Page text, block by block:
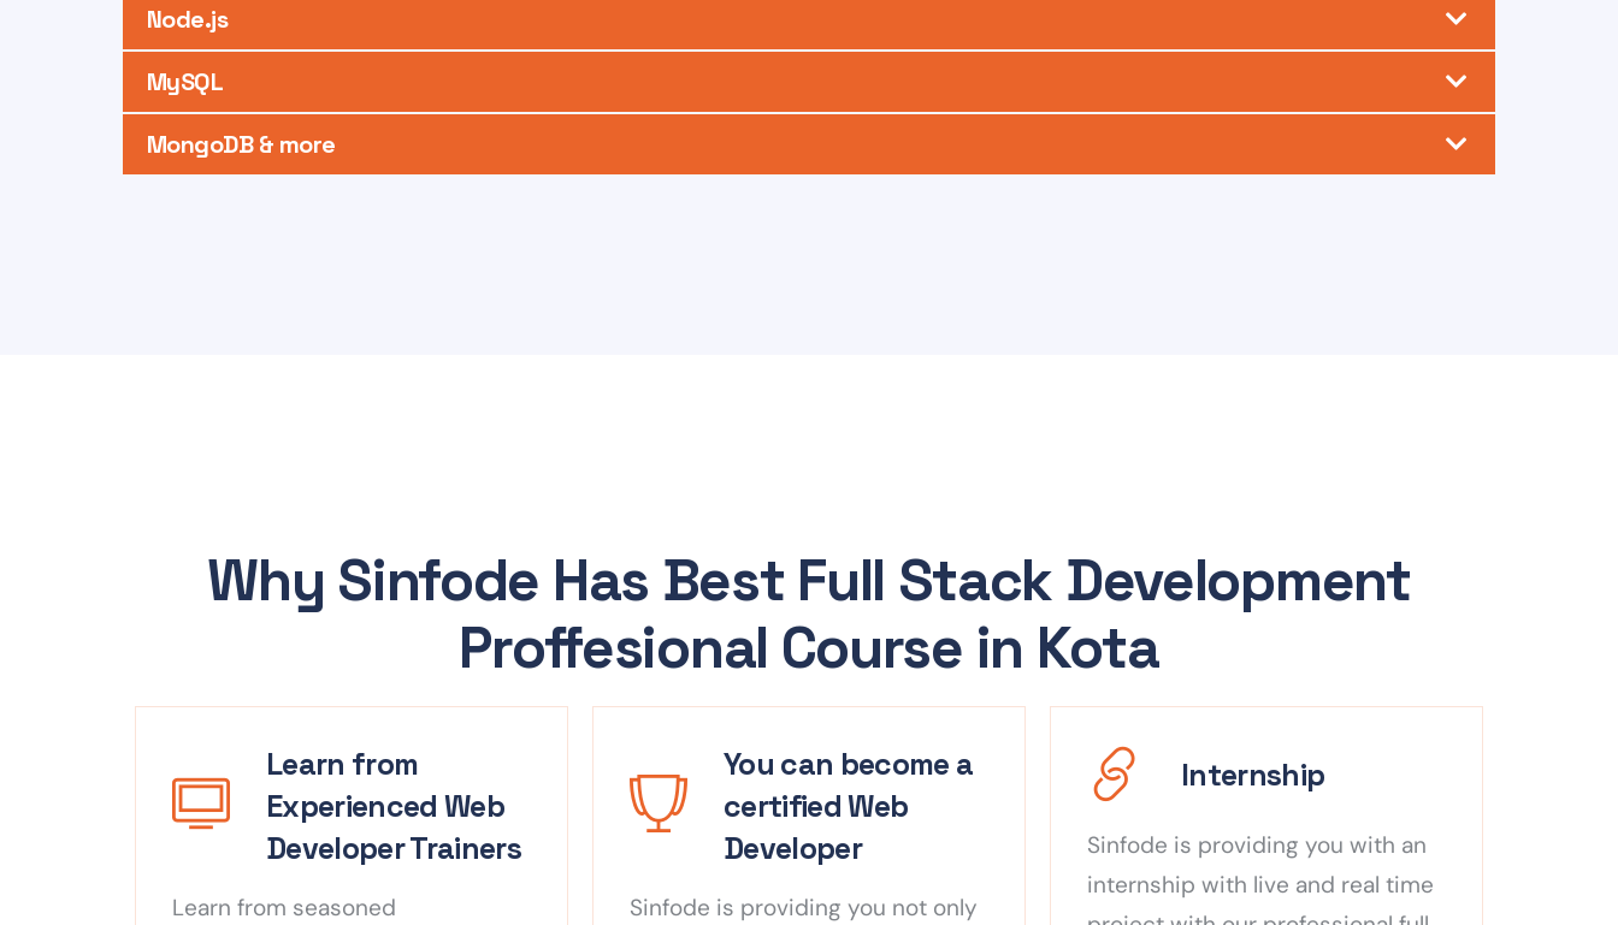
Node.js
MySQL
MongoDB & more
Why Sinfode Has Best Full Stack Development
Proffesional Course in Kota
Learn from
Experienced Web
Developer Trainers
Learn from seasoned
You can become a
certified Web
Developer
Sinfode is providing you not only
Internship
Sinfode is providing you with an
internship with live and real time